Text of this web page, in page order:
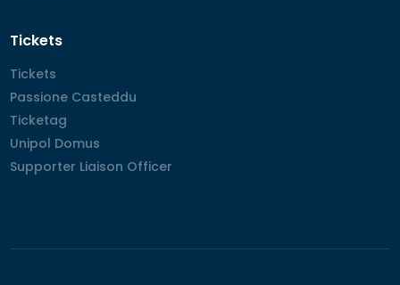
Tickets
Tickets
Tickets
Passione Casteddu
Passione Casteddu
Ticketag
Ticketag
Unipol Domus
Unipol Domus
Supporter Liaison Officer
Supporter Liaison Officer